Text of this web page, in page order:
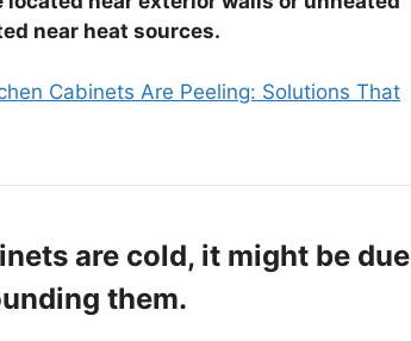
near heat sources.
Cabinets Are Peeling: Solutions That
are cold, it might be due
them.